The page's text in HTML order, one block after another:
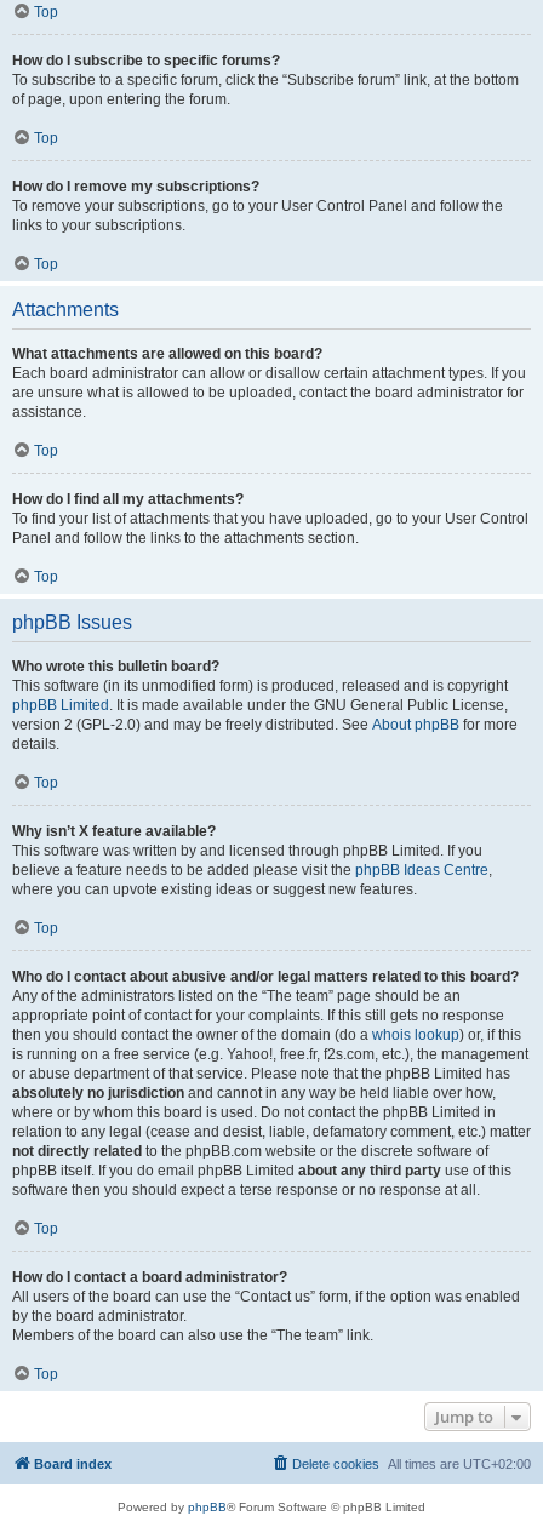
Top
How do I subscribe to specific forums?
To subscribe to a specific forum, click the “Subscribe forum” link, at the bottom
of page, upon entering the forum.
Top
How do I remove my subscriptions?
To remove your subscriptions, go to your User Control Panel and follow the
links to your subscriptions.
Top
Attachments
What attachments are allowed on this board?
Each board administrator can allow or disallow certain attachment types. If you
are unsure what is allowed to be uploaded, contact the board administrator for
assistance.
Top
How do I find all my attachments?
To find your list of attachments that you have uploaded, go to your User Control
Panel and follow the links to the attachments section.
Top
phpBB Issues
Who wrote this bulletin board?
This software (in its unmodified form) is produced, released and is copyright
phpBB Limited . It is made available under the GNU General Public License,
version 2 (GPL-2.0) and may be freely distributed. See About phpBB for more
details.
Top
Why isn’t X feature available?
This software was written by and licensed through phpBB Limited. If you
believe a feature needs to be added please visit the phpBB Ideas Centre,
where you can upvote existing ideas or suggest new features.
Top
Who do I contact about abusive and/or legal matters related to this board?
Any of the administrators listed on the “The team” page should be an
appropriate point of contact for your complaints. If this still gets no response
then you should contact the owner of the domain (do a whois lookup) or, if this
is running on a free service (e.g. Yahoo!, free.fr, f2s.com, etc.), the management
or abuse department of that service. Please note that the phpBB Limited has
absolutely no jurisdiction and cannot in any way be held liable over how,
where or by whom this board is used. Do not contact the phpBB Limited in
relation to any legal (cease and desist, liable, defamatory comment, etc.) matter
not directly related to the phpBB.com website or the discrete software of
phpBB itself. If you do email phpBB Limited about any third party use of this
software then you should expect a terse response or no response at all.
Top
How do I contact a board administrator?
All users of the board can use the “Contact us” form, if the option was enabled
by the board administrator.
Members of the board can also use the “The team” link.
Top
Jump to
Board index All times are UTC+02:00
Delete cookies
Powered by phpBB® Forum Software © phpBB Limited